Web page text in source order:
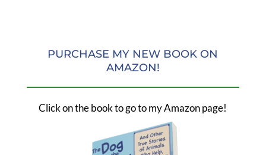
PURCHASE MY NEW BOOK ON
AMAZON!
Click on the book to go to my Amazon page!